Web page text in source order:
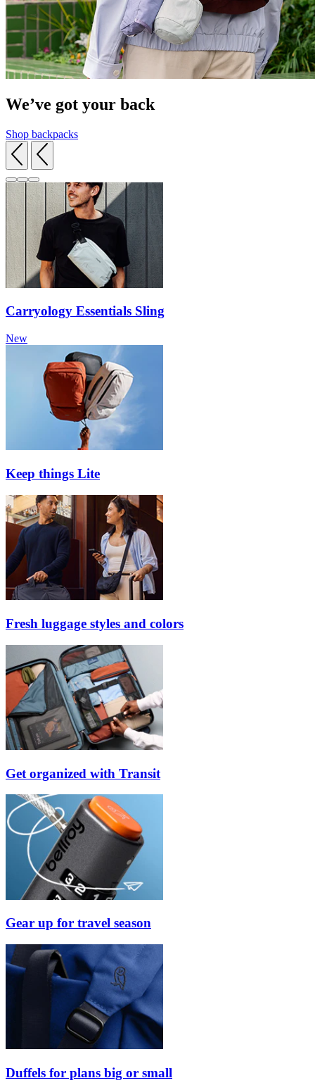
We’ve got your back
Shop backpacks
Carryology Essentials Sling
New
Keep things Lite
Fresh luggage styles and colors
Get organized with Transit
Gear up for travel season
Duffels for plans big or small